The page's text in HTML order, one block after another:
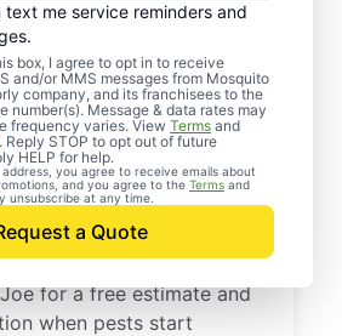
text me service reminders and
box, I agree to opt in to receive
and/or MMS messages from Mosquito
company, and its franchisees to the
number(s). Message & data rates may
frequency varies. View Terms and
. Reply STOP to opt out of future
HELP for help.
you agree to receive emails about
and you agree to the Terms and
unsubscribe at any time.
a Quote
Pest
in
County, New
for a free estimate and
when pests start